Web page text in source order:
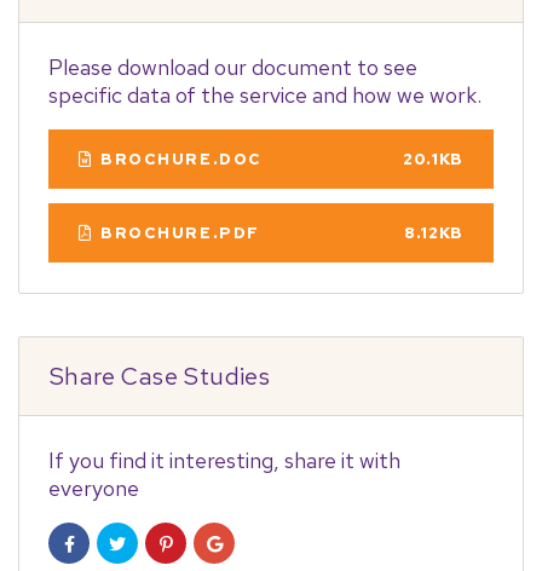
Please download our document to see
specific data of the service and how we work.
BROCHURE.DOC 20.1KB
BROCHURE.PDF 8.12KB
Share Case Studies
If you find it interesting, share it with
everyone